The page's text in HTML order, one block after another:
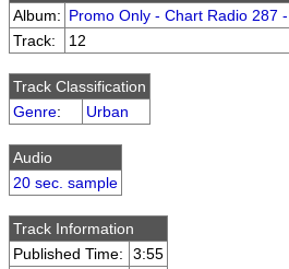
Album: Promo Only - Chart Radio 287
Track:
12
Track Classification
Genre: Urban
Audio
20 sec. sample
Track Information
Published Time:
3:55